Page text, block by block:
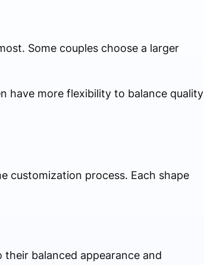
Some couples choose a larger
have more flexibility to balance quality
customization process. Each shape
balanced appearance and